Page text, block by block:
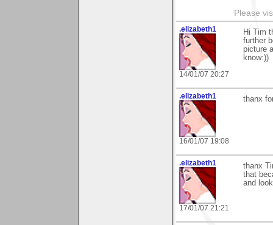
Please
.elizabeth1
14/01/07 20:27
Hi Tim
further
picture
know:))
.elizabeth1
16/01/07 19:08
thanx
.elizabeth1
17/01/07 21:21
thanx
that
and